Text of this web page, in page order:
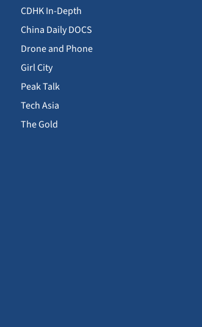
CDHK In-Depth
China Daily DOCS
Drone and Phone
Girl City
Peak Talk
Tech Asia
The Gold